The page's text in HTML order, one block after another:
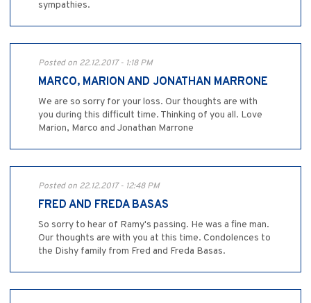
sympathies.
Posted on 22.12.2017 - 1:18 PM
MARCO, MARION AND JONATHAN MARRONE
We are so sorry for your loss. Our thoughts are with
you during this difficult time. Thinking of you all. Love
Marion, Marco and Jonathan Marrone
Posted on 22.12.2017 - 12:48 PM
FRED AND FREDA BASAS
So sorry to hear of Ramy's passing. He was a fine man.
Our thoughts are with you at this time. Condolences to
the Dishy family from Fred and Freda Basas.